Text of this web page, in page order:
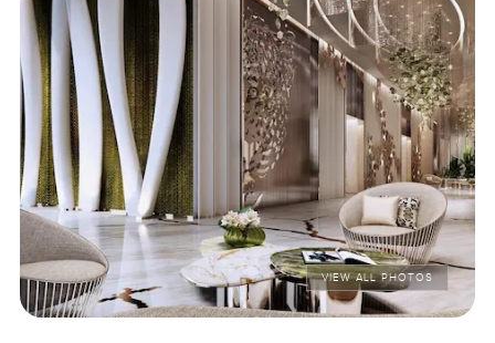
VIEW ALL PHOTOS